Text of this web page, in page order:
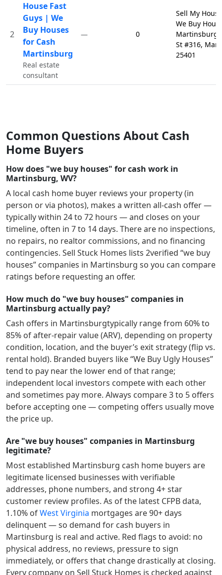
2
House Fast
Guys | We
Buy Houses
for Cash
Martinsburg
Real estate
consultant
— 0
Sell My
We Buy
Martinsburg,
St #316,
25401
Common Questions About Cash
Home Buyers
How does "we buy houses" for cash work in
Martinsburg, WV?
A local cash home buyer reviews your property (in
person or via photos), makes a written all-cash offer —
typically within 24 to 72 hours — and closes on your
timeline, often in 7 to 14 days. There are no inspections,
no repairs, no realtor commissions, and no financing
contingencies. Sell Stuck Homes lists 2verified “we buy
houses” companies in Martinsburg so you can compare
ratings before requesting an offer.
How much do "we buy houses" companies in
Martinsburg actually pay?
Cash offers in Martinsburgtypically range from 60% to
85% of after-repair value (ARV), depending on property
condition, location, and the buyer’s exit strategy (flip vs.
rental hold). Branded buyers like “We Buy Ugly Houses”
tend to pay near the lower end of that range;
independent local investors compete with each other
and sometimes pay more. Always compare 3 to 5 offers
before accepting one — competing offers usually move
the price up.
Are "we buy houses" companies in Martinsburg
legitimate?
Most established Martinsburg cash home buyers are
legitimate licensed businesses with verifiable
addresses, phone numbers, and strong 4+ star
customer review profiles. As of the latest CFPB data,
1.10% ofWest Virginia mortgages are 90+ days
delinquent — so demand for cash buyers in
Martinsburg is real and active. Red flags to avoid: no
physical address, no reviews, pressure to sign
immediately, or offers that change drastically at closing.
Every company on Sell Stuck Homes is checked against